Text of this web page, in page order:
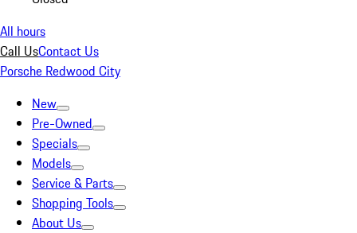
All hours
Call UsContact Us
Porsche Redwood City
New
Pre-Owned
Specials
Models
Service & Parts
Shopping Tools
About Us